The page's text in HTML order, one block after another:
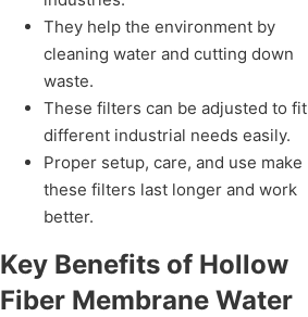
They help the environment by
cleaning water and cutting down
waste.
These filters can be adjusted to fit
different industrial needs easily.
Proper setup, care, and use make
these filters last longer and work
better.
Key Benefits of Hollow
Fiber Membrane Water